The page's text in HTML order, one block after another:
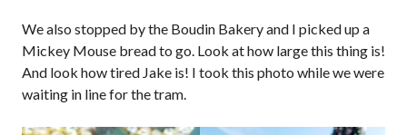
We also stopped by the Boudin Bakery and I picked up a
Mickey Mouse bread to go. Look at how large this thing is!
And look how tired Jake is! I took this photo while we were
waiting in line for the tram.